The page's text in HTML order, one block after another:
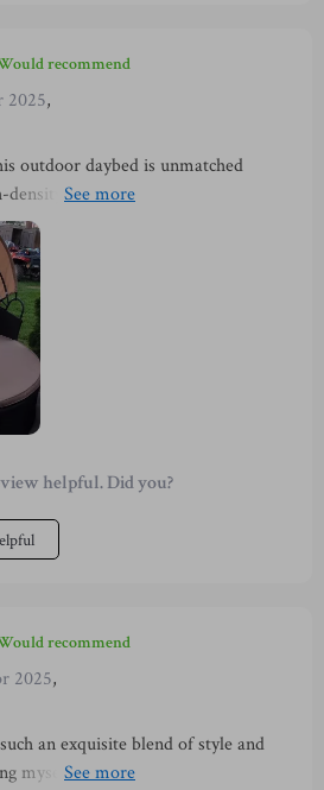
recommend
2025,
outdoor daybed is unmatched
sponge cushions; they're so
same time! But what really sets it
can use it as a large bed or
depending on your needs.
helpful. Did you?
recommend
2025,
an exquisite blend of style and
myself this fabulous piece of